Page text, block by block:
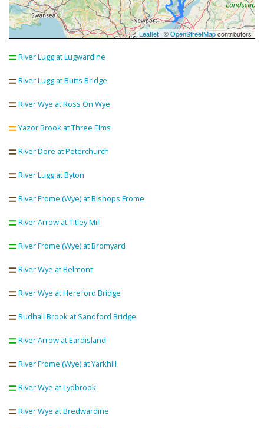
Leaflet | ©OpenStreetMapcontributors
River Lugg at Lugwardine
River Lugg at Butts Bridge
River Wye at Ross On Wye
Yazor Brook at Three Elms
River Dore at Peterchurch
River Lugg at Byton
River Frome (Wye) at Bishops Frome
River Arrow at Titley Mill
River Frome (Wye) at Bromyard
River Wye at Belmont
River Wye at Hereford Bridge
Rudhall Brook at Sandford Bridge
River Arrow at Eardisland
River Frome (Wye) at Yarkhill
River Wye at Lydbrook
River Wye at Bredwardine